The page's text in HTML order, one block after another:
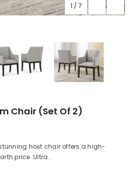
1 / 7
Chair (Set Of 2)
host chair offers a high-
price. Ultra...